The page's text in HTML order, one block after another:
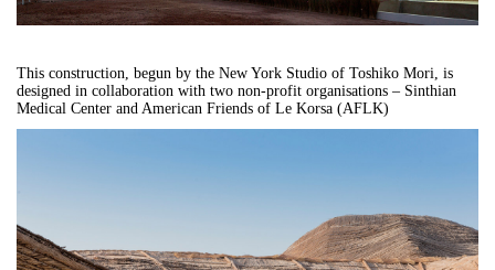
This construction, begun by the New York Studio of Toshiko Mori, is
designed in collaboration with two non-profit organisations – Sinthian
Medical Center and American Friends of Le Korsa (AFLK)